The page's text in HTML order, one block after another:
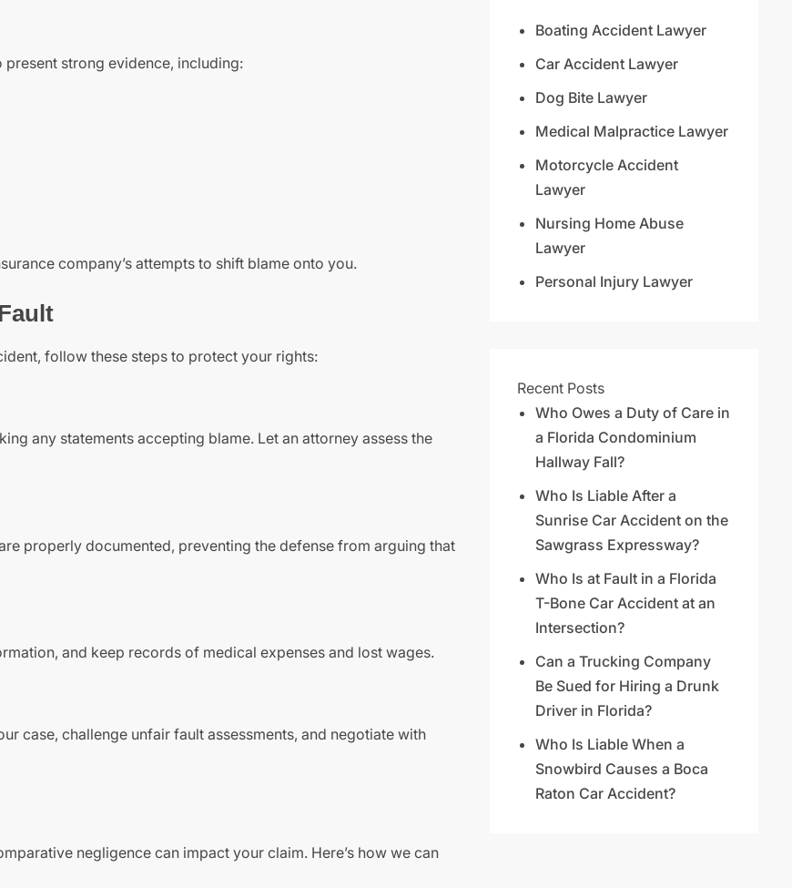
strong evidence, including:
company’s attempts to shift blame onto you.
follow these steps to protect your rights:
any statements accepting blame. Let an attorney assess the
properly documented, preventing the defense from arguing that
and keep records of medical expenses and lost wages.
case, challenge unfair fault assessments, and negotiate with
negligence can impact your claim. Here’s how we can
Boating Accident Lawyer
Car Accident Lawyer
Dog Bite Lawyer
Medical Malpractice Lawyer
Motorcycle Accident
Lawyer
Nursing Home Abuse
Lawyer
Personal Injury Lawyer
Recent Posts
Who Owes a Duty of Care in
a Florida Condominium
Hallway Fall?
Who Is Liable After a
Sunrise Car Accident on the
Sawgrass Expressway?
Who Is at Fault in a Florida
T-Bone Car Accident at an
Intersection?
Can a Trucking Company
Be Sued for Hiring a Drunk
Driver in Florida?
Who Is Liable When a
Snowbird Causes a Boca
Raton Car Accident?